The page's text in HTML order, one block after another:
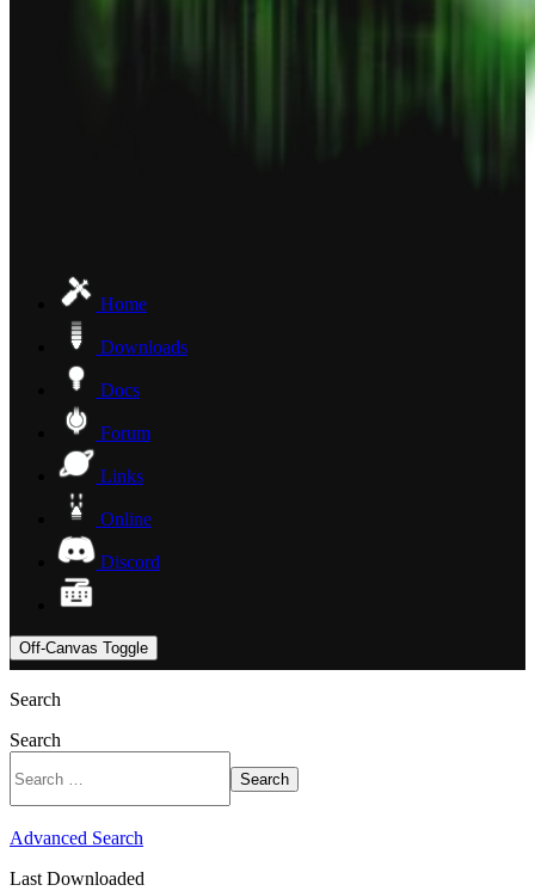
Home
Downloads
Docs
Forum
Links
Online
Discord
Off-Canvas Toggle
Search
Search
Search
Advanced Search
Last Downloaded